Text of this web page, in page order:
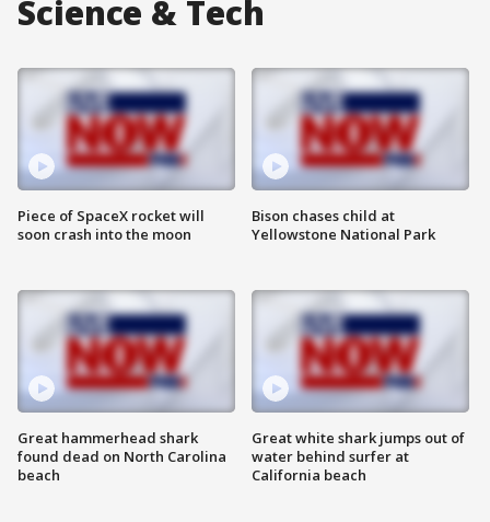
Science & Tech
Piece of SpaceX rocket will
soon crash into the moon
Great hammerhead shark
found dead on North Carolina
beach
Bison chases child at
Yellowstone National Park
Great white shark jumps out of
water behind surfer at
California beach